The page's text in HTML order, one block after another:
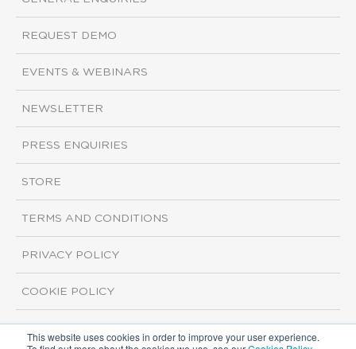
This website uses cookies in order to improve your user experience.
REQUEST DEMO
EVENTS & WEBINARS
NEWSLETTER
PRESS ENQUIRIES
STORE
TERMS AND CONDITIONS
PRIVACY POLICY
COOKIE POLICY
Copyright ©2026 ISI Markets. All rights reserved.